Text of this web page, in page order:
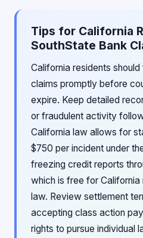
Tips for California
SouthState Bank
California residents
claims promptly before
expire. Keep detailed
or fraudulent activity
California law allows for
$750 per incident under
freezing credit reports
which is free for California
law. Review settlement
accepting class action
rights to pursue individual